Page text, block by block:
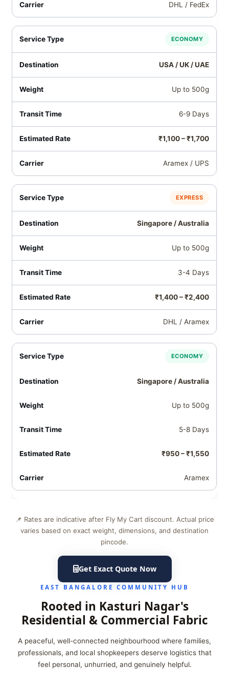
DHL / FedEx
ECONOMY
USA / UK / UAE
Up to 500g
6-9 Days
₹1,100 – ₹1,700
Aramex / UPS
EXPRESS
Singapore / Australia
Up to 500g
3-4 Days
₹1,400 – ₹2,400
DHL / Aramex
ECONOMY
Singapore / Australia
Up to 500g
5-8 Days
₹950 – ₹1,550
Aramex
📌 Rates are indicative after Fly My Cart discount. Actual price
varies based on exact weight, dimensions, and destination
pincode.
Get Exact Quote Now
EAST BANGALORE COMMUNITY HUB
Rooted in Kasturi Nagar's
Residential & Commercial Fabric
A peaceful, well-connected neighbourhood where families,
professionals, and local shopkeepers deserve logistics that
feel personal, unhurried, and genuinely helpful.